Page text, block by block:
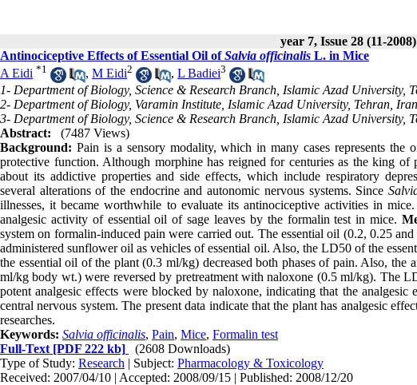
year 7, Issue 28 (11-2008)
Antinociceptive Effects of Essential Oil ofSalvia officinalis L. in Mice
A Eidi *1 , M Eidi2 , L Badiei3
1- Department of Biology, Science & Research Branch, Islamic Azad University,
2- Department of Biology, Varamin Institute, Islamic Azad University, Tehran, Iran
3- Department of Biology, Science & Research Branch, Islamic Azad University,
Abstract:
(7487 Views)
Background: Pain is a sensory modality, which in many cases represents
protective function. Although morphine has reigned for centuries as the king of
about its addictive properties and side effects, which include respiratory
several alterations of the endocrine and autonomic nervous systems. Since
illnesses, it became worthwhile to evaluate its antinociceptive activities in
analgesic activity of essential oil of sage leaves by the formalin test in mice.
system on formalin-induced pain were carried out. The essential oil (0.2, 0.25
administered sunflower oil as vehicles of essential oil. Also, the LD50 of the
the essential oil of the plant (0.3 ml/kg) decreased both phases of pain. Also,
ml/kg body wt.) were reversed by pretreatment with naloxone (0.5 ml/kg). The
potent analgesic effects were blocked by naloxone, indicating that the
central nervous system. The present data indicate that the plant has analgesic
researches.
Keywords: Salvia officinalis, Pain, Mice, Formalin test
Full-Text [PDF 222 kb]
(2608 Downloads)
Type of Study: Research | Subject: Pharmacology & Toxicology
Received: 2007/04/10 | Accepted: 2008/09/15 | Published: 2008/12/20